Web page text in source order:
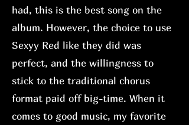
had, this is the best song on the
album. However, the choice to use
Sexyy Red like they did was
perfect, and the willingness to
stick to the traditional chorus
format paid off big-time. When it
comes to good music, my favorite